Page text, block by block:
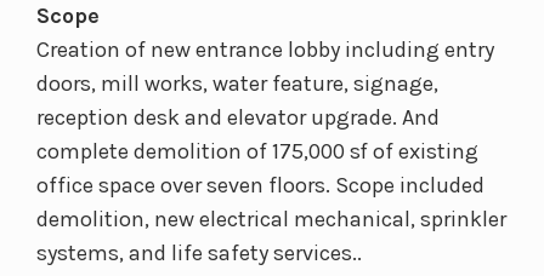
Scope
Creation of new entrance lobby including entry
doors, mill works, water feature, signage,
reception desk and elevator upgrade. And
complete demolition of 175,000 sf of existing
office space over seven floors. Scope included
demolition, new electrical mechanical, sprinkler
systems, and life safety services..